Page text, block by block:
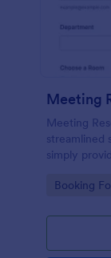
Meeting
Meeting
streamlined
simply
Go to
Booking